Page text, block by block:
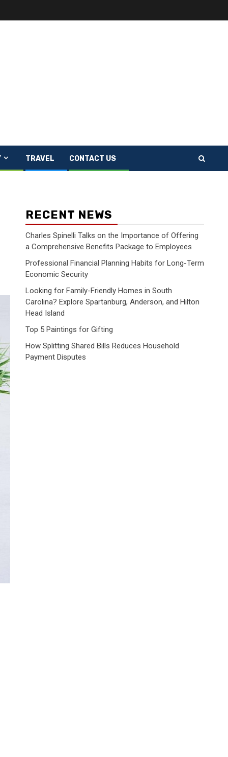
TRAVEL CONTACT US
RECENT NEWS
Charles Spinelli Talks on the Importance of Offering
a Comprehensive Benefits Package to Employees
Professional Financial Planning Habits for Long-Term
Economic Security
Looking for Family-Friendly Homes in South
Carolina? Explore Spartanburg, Anderson, and Hilton
Head Island
Top 5 Paintings for Gifting
How Splitting Shared Bills Reduces Household
Payment Disputes